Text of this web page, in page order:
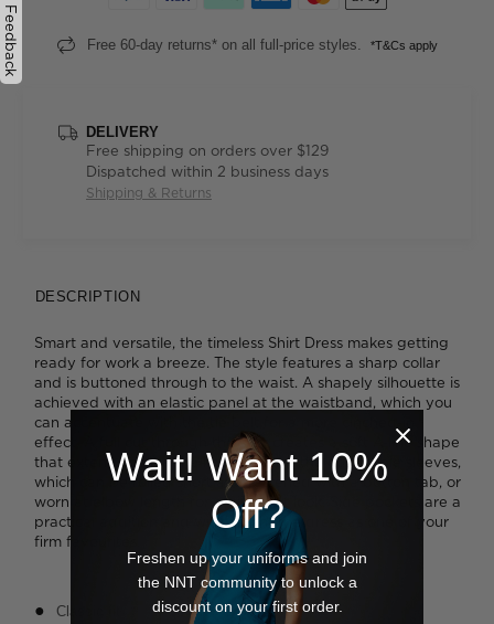
Free 60-day returns* on all full-price styles. *T&Cs apply
DELIVERY
Free shipping on orders over $129
Dispatched within 2 business days
Shipping & Returns
DESCRIPTION
Smart and versatile, the timeless Shirt Dress makes getting
ready for work a breeze. The style features a sharp collar
and is buttoned through to the waist. A shapely silhouette is
achieved with an elastic panel at the waistband, which you
can accentuate with the tie belt for a more cinched-in
effect. A full cut through the skirt creates a soft A-line shape
that extends below the knee. We like the adjustable sleeves,
which can be rolled short and fastened with a button tab, or
worn at elbow length for a different look. Side pockets are a
practical addition and will cement the dress as one of your
firm favourites.
Classic fit
Feedback
Wait! Want 10%
Off?
Freshen up your uniforms and join
the NNT community to unlock a
discount on your first order.